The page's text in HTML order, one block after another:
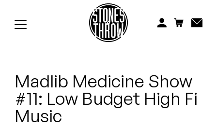
Koreatown Oddity
Los Retros
Madlib Medicine Show
#11: Low Budget High Fi
Music